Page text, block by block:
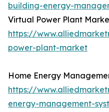
building-energy-
Virtual Power Plant
https://
power-plant-market
Home Energy
https://
energy-management-